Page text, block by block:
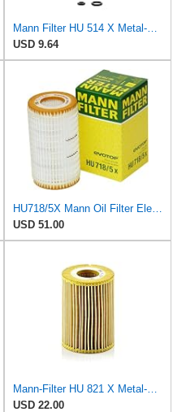
USD 9.64
USD 51.00
USD 22.00